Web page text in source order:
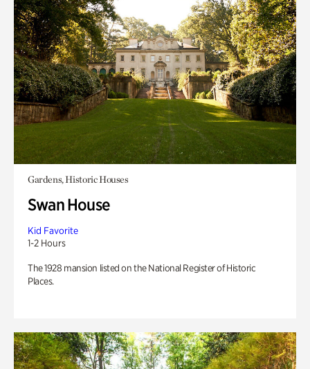
Gardens, Historic Houses
Swan House
Kid Favorite
1-2 Hours
The 1928 mansion listed on the National Register of Historic
Places.